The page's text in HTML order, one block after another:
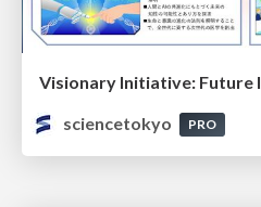
sciencetokyo
PRO